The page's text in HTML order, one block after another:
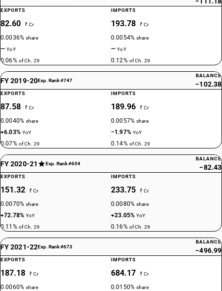
EXPORTS
82.60 ₹ Cr
0.0036%share
—YoY
0.06% of Ch. 29
IMPORTS
193.78 ₹ Cr
0.0054%share
—YoY
0.12% of Ch. 29
FY 2019-20Exp. Rank #747
BALANCE
−102.38
EXPORTS
87.58 ₹ Cr
0.0040%share
+6.03% YoY
0.07% of Ch. 29
IMPORTS
189.96 ₹ Cr
0.0057%share
−1.97% YoY
0.14% of Ch. 29
FY 2020-21 Exp. Rank #654
BALANCE
−82.43
EXPORTS
151.32 ₹ Cr
0.0070%share
+72.78%YoY
0.11% of Ch. 29
IMPORTS
233.75 ₹ Cr
0.0080%share
+23.05%YoY
0.16% of Ch. 29
FY 2021-22Exp. Rank #673
BALANCE
−496.99
EXPORTS
187.18 ₹ Cr
0.0060%share
IMPORTS
684.17 ₹ Cr
0.0150%share